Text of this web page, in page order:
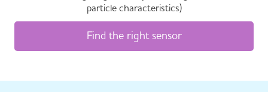
particle characteristics)
Find the right sensor